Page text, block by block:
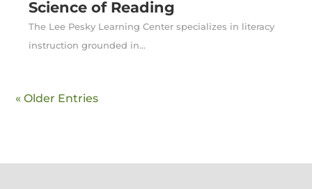
Science of Reading
The Lee Pesky Learning Center specializes in literacy
instruction grounded in...
« Older Entries